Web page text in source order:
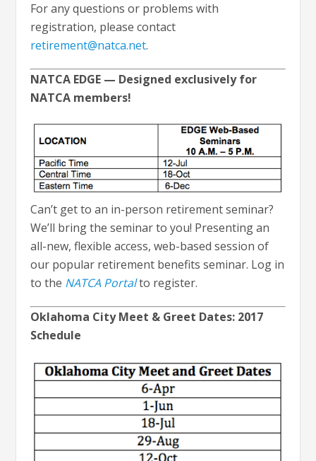
For any questions or problems with
registration, please contact
retirement@natca.net.
NATCA EDGE — Designed exclusively for
NATCA members!
Can’t get to an in-person retirement seminar?
We’ll bring the seminar to you! Presenting an
all-new, flexible access, web-based session of
our popular retirement benefits seminar. Log in
to the NATCA Portalto register.
Oklahoma City Meet & Greet Dates: 2017
Schedule